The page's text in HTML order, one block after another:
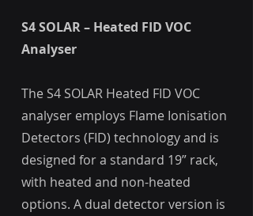
S4 SOLAR – Heated FID VOC
Analyser
The S4 SOLAR Heated FID VOC
analyser employs Flame Ionisation
Detectors (FID) technology and is
designed for a standard 19” rack,
with heated and non-heated
options. A dual detector version is